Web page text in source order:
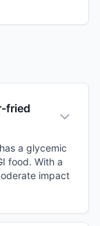
fried
a glycemic
food. With a
impact